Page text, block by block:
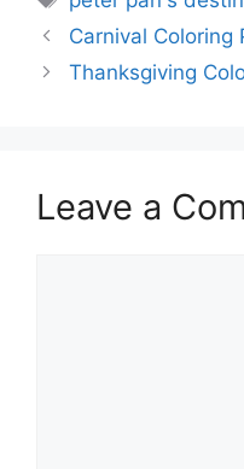
Carnival Coloring
Thanksgiving
Leave a